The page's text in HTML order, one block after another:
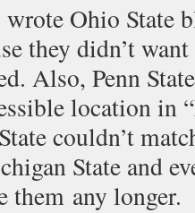
wrote Ohio State
they didn’t
Also, Penn
location in
couldn’t
State and
them any longer.